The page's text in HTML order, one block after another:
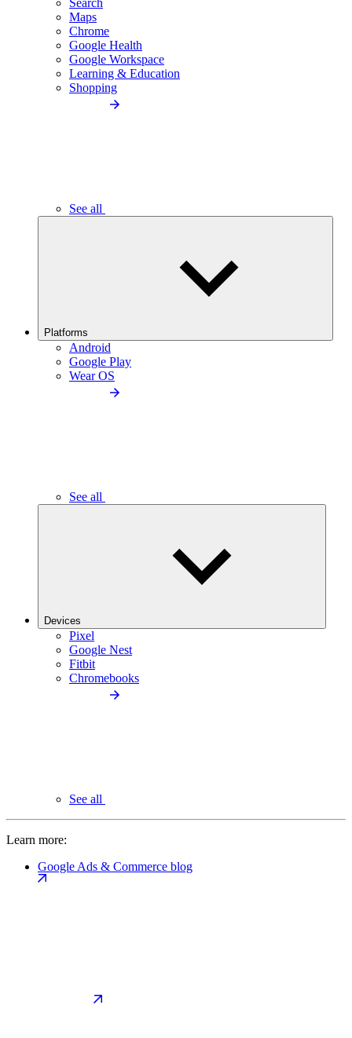
Maps
Chrome
Google Health
Google Workspace
Learning & Education
Shopping
See all
Platforms
Android
Google Play
Wear OS
See all
Devices
Pixel
Google Nest
Fitbit
Chromebooks
See all
Learn more:
Google Ads & Commerce blog